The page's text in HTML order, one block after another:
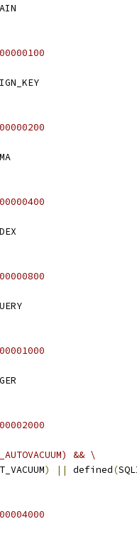
&& \
) || defined(